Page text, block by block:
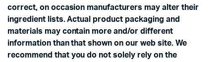
correct, on occasion manufacturers may alter their
ingredient lists. Actual product packaging and
materials may contain more and/or different
information than that shown on our web site. We
recommend that you do not solely rely on the